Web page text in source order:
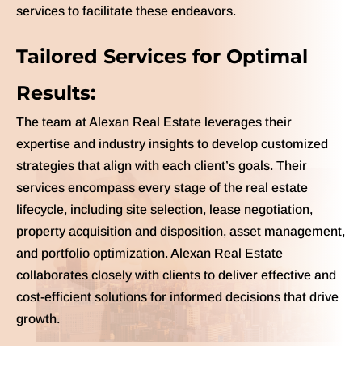
services to facilitate these endeavors.
Tailored Services for Optimal
Results:
The team at Alexan Real Estate leverages their
expertise and industry insights to develop customized
strategies that align with each client’s goals. Their
services encompass every stage of the real estate
lifecycle, including site selection, lease negotiation,
property acquisition and disposition, asset management,
and portfolio optimization. Alexan Real Estate
collaborates closely with clients to deliver effective and
cost-efficient solutions for informed decisions that drive
growth.